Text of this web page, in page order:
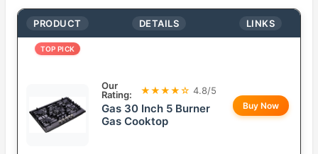
PRODUCT DETAILS LINKS
TOP PICK
Our
Rating:
★★★★☆ 4.8/5
Gas 30 Inch 5 Burner
Gas Cooktop
Buy Now